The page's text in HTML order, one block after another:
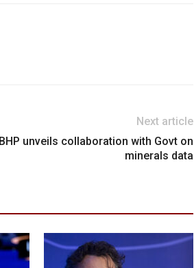
Next article
BHP unveils collaboration with Govt on
minerals data